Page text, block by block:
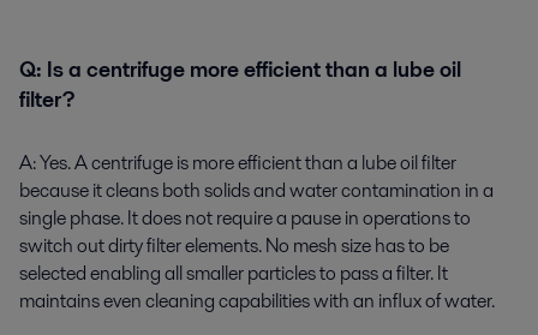
Q: Is a centrifuge more efficient than a lube oil
filter?
A:Yes. A centrifuge is more efficient than a lube oil filter
because it cleans both solids and water contamination in a
single phase. It does not require a pause in operations to
switch out dirty filter elements. No mesh size has to be
selected enabling all smaller particles to pass a filter. It
maintains even cleaning capabilities with an influx of water.